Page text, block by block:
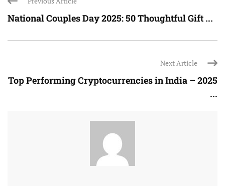
National Couples Day 2025: 50 Thoughtful Gift ...
Next Article
Top Performing Cryptocurrencies in India – 2025
...